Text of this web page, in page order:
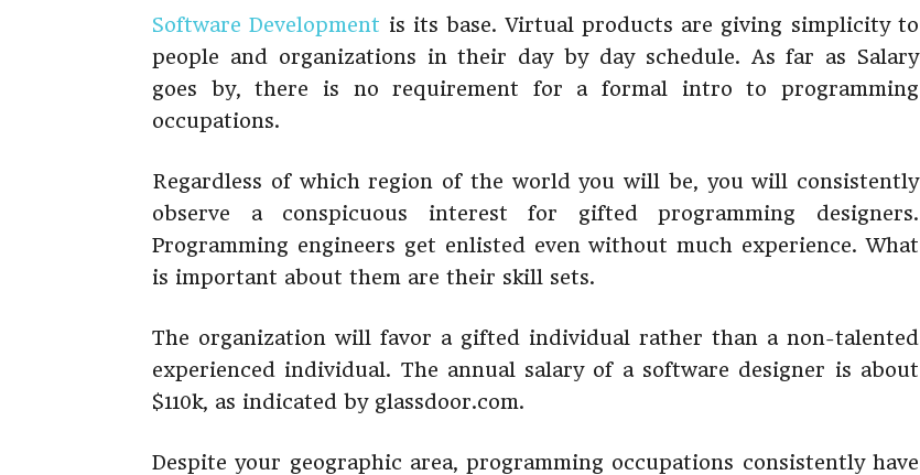
Software Development is its base. Virtual products are giving simplicity to
people and organizations in their day by day schedule. As far as Salary
goes by, there is no requirement for a formal intro to programming
occupations.
Regardless of which region of the world you will be, you will consistently
observe a conspicuous interest for gifted programming designers.
Programming engineers get enlisted even without much experience. What
is important about them are their skill sets.
The organization will favor a gifted individual rather than a non-talented
experienced individual. The annual salary of a software designer is about
$110k, as indicated by glassdoor.com.
Despite your geographic area, programming occupations consistently have